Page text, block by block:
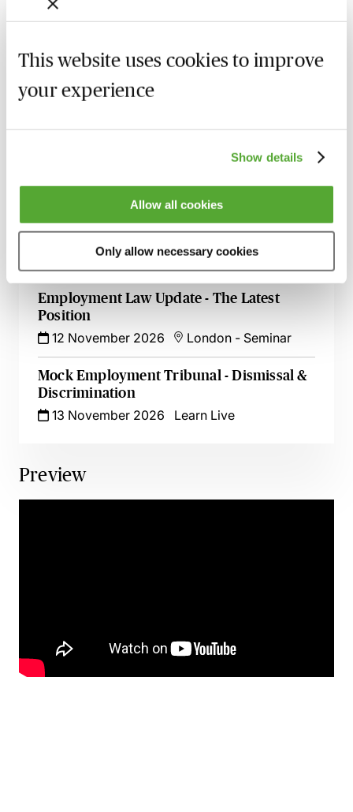
This website uses cookies to improve
your experience
Show details
Allow all cookies
Only allow necessary cookies
Certificate in Employment Law
Employment Tribunal Documentation -
How to Improve Your Drafting Skills
26 October 2026
27 October 2026 Learn Live
ChatGPT - Risks & Opportunities for HR
11 November 2026
Learn Live
Employment Law Update - The Latest
Position
12 November 2026
London - Seminar
Mock Employment Tribunal - Dismissal &
Discrimination
13 November 2026
Learn Live
Preview